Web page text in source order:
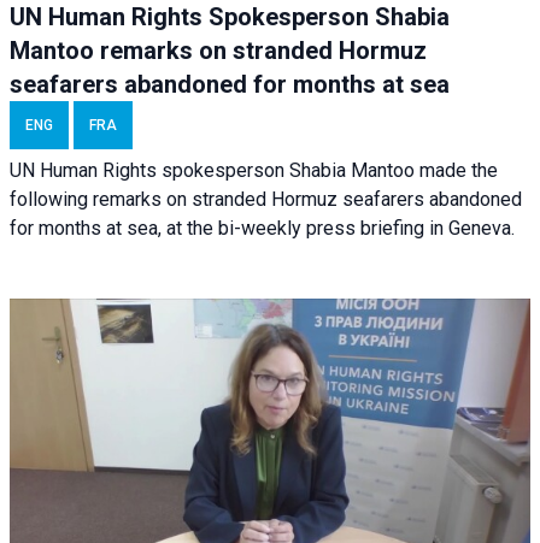
UN Human Rights Spokesperson Shabia
Mantoo remarks on stranded Hormuz
seafarers abandoned for months at sea
ENG FRA
UN Human Rights spokesperson Shabia Mantoo made the
following remarks on stranded Hormuz seafarers abandoned
for months at sea, at the bi-weekly press briefing in Geneva.